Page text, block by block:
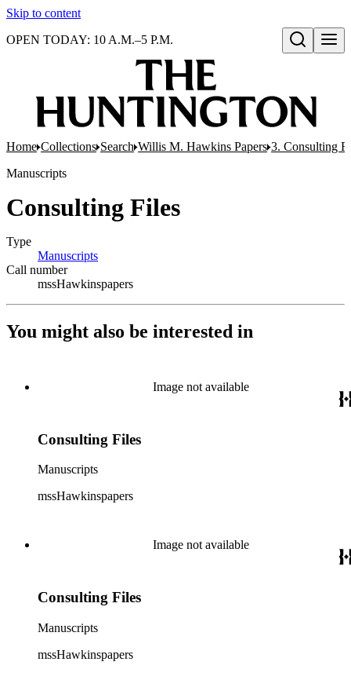
Skip to content
Open search
OPEN TODAY: 10 A.M.–5 P.M.
Home Collections Search Willis M. Hawkins Papers 3. Consulting
Manuscripts
Consulting Files
Type
Manuscripts
Call number
mssHawkinspapers
You might also be interested in
Image not available
Consulting Files
Manuscripts
mssHawkinspapers
Image not available
Consulting Files
Manuscripts
mssHawkinspapers